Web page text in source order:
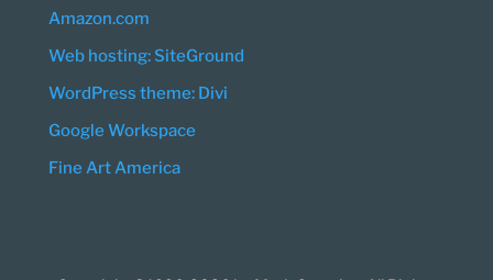
Amazon.com
Web hosting: SiteGround
WordPress theme: Divi
Google Workspace
Fine Art America